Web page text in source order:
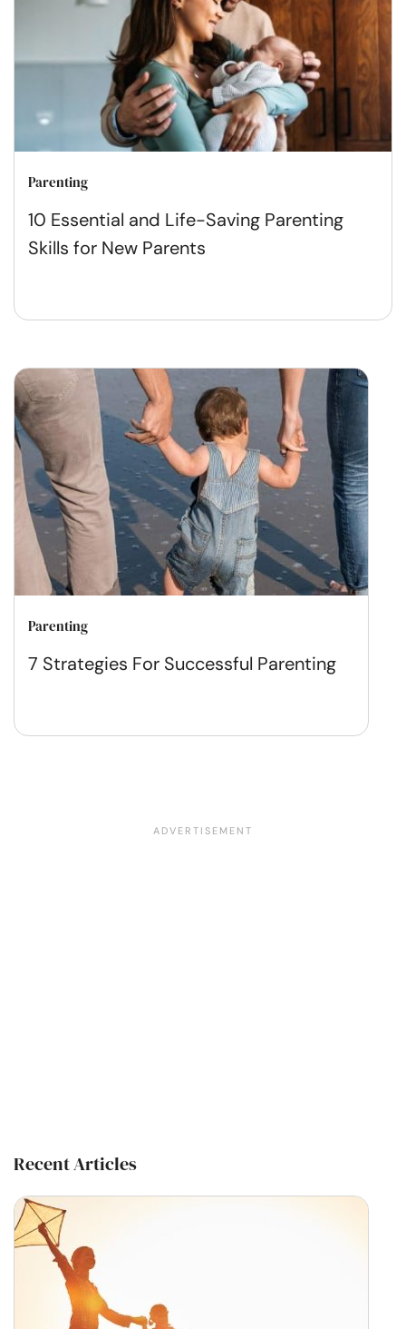
Parenting
10 Essential and Life-Saving Parenting
Skills for New Parents
Parenting
7 Strategies For Successful Parenting
Recent Articles